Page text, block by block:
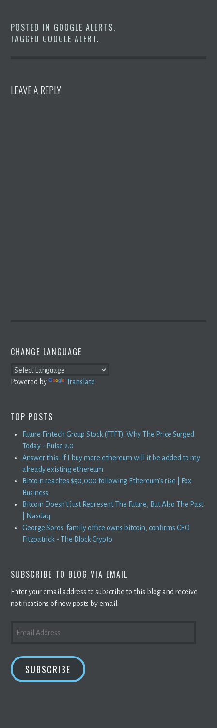
POSTED IN GOOGLE ALERTS.
TAGGED GOOGLE ALERT.
LEAVE A REPLY
CHANGE LANGUAGE
Powered by Translate
TOP POSTS
Future Fintech Group Stock (FTFT): Why The Price Surged
Today - Pulse 2.0
Answer this: If I buy more ethereum will it be added to my
already existing ethereum
Bitcoin reaches $50,000 following Ethereum's rise | Fox
Business
Bitcoin Doesn't Just Represent The Future, But Also The Past
| Nasdaq
George Soros' family office owns bitcoin, confirms CEO
Fitzpatrick - The Block Crypto
SUBSCRIBE TO BLOG VIA EMAIL
Enter your email address to subscribe to this blog and receive
notifications of new posts by email.
ADDRESS
SUBSCRIBE